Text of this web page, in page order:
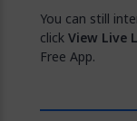
You can still
clickView Live
Free App.